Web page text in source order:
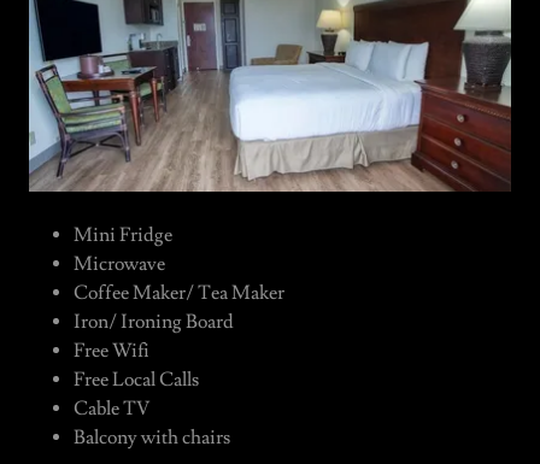
Mini Fridge
Microwave
Coffee Maker/ Tea Maker
Iron/ Ironing Board
Free Wifi
Free Local Calls
Cable TV
Balcony with chairs